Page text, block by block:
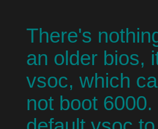
There's
an older bios,
vsoc, which
not boot